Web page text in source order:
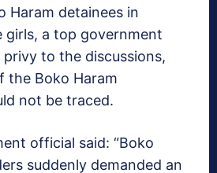
Haram detainees in
girls, a top government
to the discussions,
the Boko Haram
not be traced.
official said: “Boko
suddenly demanded an